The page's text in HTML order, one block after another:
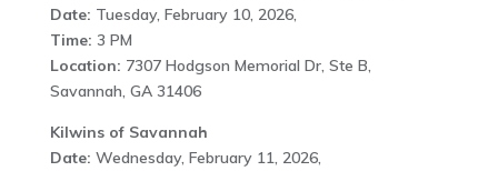
Date: Tuesday, February 10, 2026,
Time: 3 PM
Location: 7307 Hodgson Memorial Dr, Ste B,
Savannah, GA 31406
Kilwins of Savannah
Date: Wednesday, February 11, 2026,